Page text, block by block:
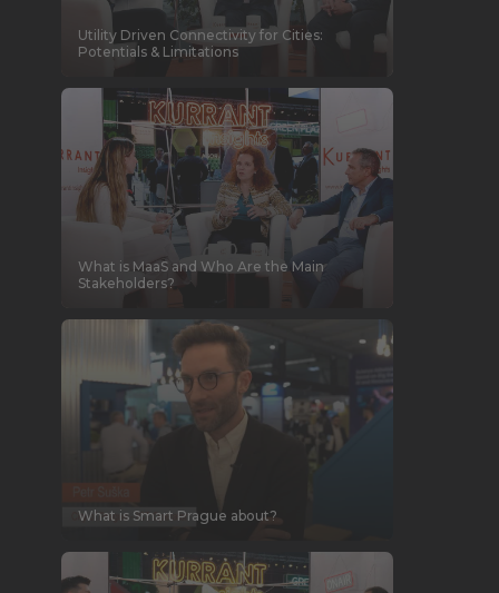
Utility Driven Connectivity for Cities:
Potentials & Limitations
What is MaaS and Who Are the Main
Stakeholders?
What is Smart Prague about?